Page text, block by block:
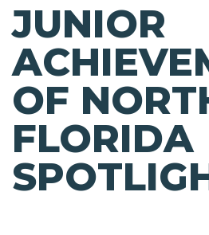
JUNIOR
OF
FLORIDA